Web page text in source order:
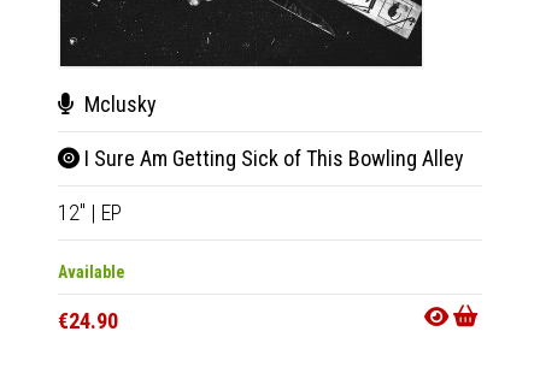
Mclusky
I Sure Am Getting Sick of This Bowling Alley
12" | EP
Available
€24.90